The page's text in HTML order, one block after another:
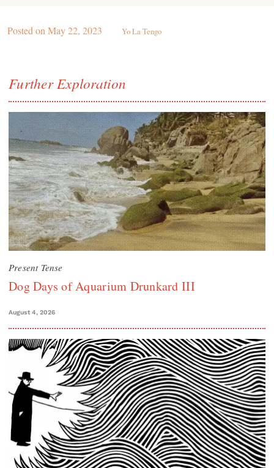
Posted on May 22, 2023 Yo La Tengo
Further Exploration
Present Tense
Dog Days of Aquarium Drunkard III
August 4, 2026